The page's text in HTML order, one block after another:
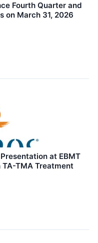
Fourth Quarter and
on March 31, 2026
at EBMT
TMA Treatment